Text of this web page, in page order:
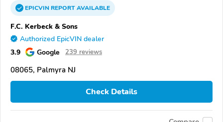
EPICVINREPORTAVAILABLE
F.C. Kerbeck & Sons
Authorized EpicVIN dealer
3.9 Google 239 reviews
08065, Palmyra NJ
Check Details